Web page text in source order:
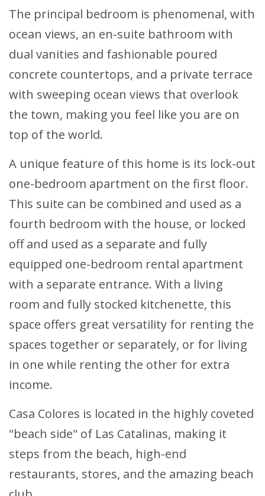
The principal bedroom is phenomenal, with
ocean views, an en-suite bathroom with
dual vanities and fashionable poured
concrete countertops, and a private terrace
with sweeping ocean views that overlook
the town, making you feel like you are on
top of the world.
A unique feature of this home is its lock-out
one-bedroom apartment on the first floor.
This suite can be combined and used as a
fourth bedroom with the house, or locked
off and used as a separate and fully
equipped one-bedroom rental apartment
with a separate entrance. With a living
room and fully stocked kitchenette, this
space offers great versatility for renting the
spaces together or separately, or for living
in one while renting the other for extra
income.
Casa Colores is located in the highly coveted
"beach side" of Las Catalinas, making it
steps from the beach, high-end
restaurants, stores, and the amazing beach